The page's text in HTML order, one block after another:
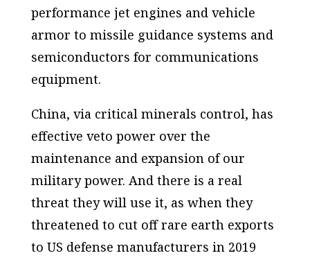
performance jet engines and vehicle
armor to missile guidance systems and
semiconductors for communications
equipment.
China, via critical minerals control, has
effective veto power over the
maintenance and expansion of our
military power. And there is a real
threat they will use it, as when they
threatened to cut off rare earth exports
to US defense manufacturers in 2019